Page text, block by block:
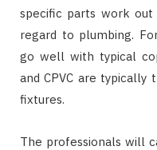
specific parts work
regard to plumbing.
go well with typical
and CPVC are
fixtures.
The professionals will